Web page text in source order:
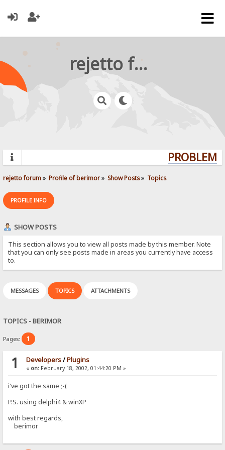
rejetto forum
rejetto forum» Profile of berimor» Show Posts» Topics
PROFILE INFO
SHOW POSTS
This section allows you to view all posts made by this member. Note
that you can only see posts made in areas you currently have access
to.
MESSAGES TOPICS ATTACHMENTS
TOPICS - BERIMOR
Pages: 1
1 Developers/Plugins
« on:February 18, 2002, 01:44:20 PM »
i've got the same ;-(
P.S. using delphi4 & winXP
with best regards,
berimor